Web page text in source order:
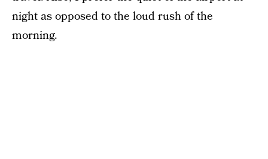
night as opposed to the loud rush of the
morning.